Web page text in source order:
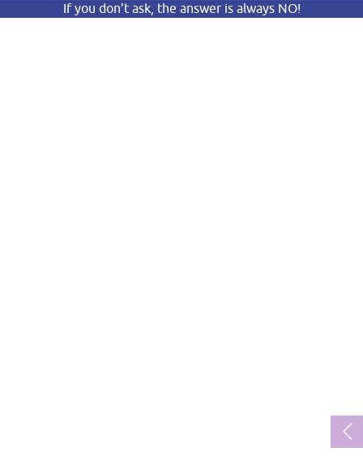
If you don’t ask, the answer is always NO!